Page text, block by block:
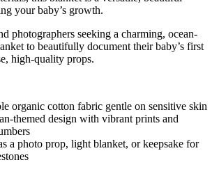
your baby’s growth.
photographers seeking a charming, ocean-
to beautifully document their baby’s first
high-quality props.
organic cotton fabric gentle on sensitive skin
themed design with vibrant prints and
a photo prop, light blanket, or keepsake for